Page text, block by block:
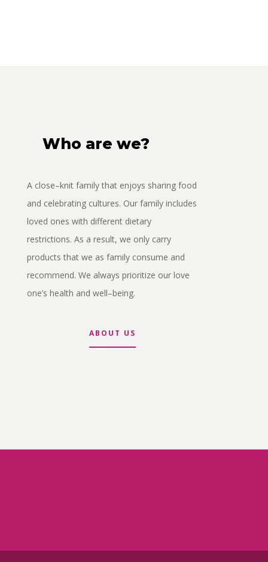
Who are we?
Aclose–knit family that enjoys sharing food
and celebrating cultures. Our family includes
loved ones with different dietary
restrictions. As a result, we only carry
products that we as family consume and
recommend. We always prioritize our love
one’s health and well–being.
ABOUT US